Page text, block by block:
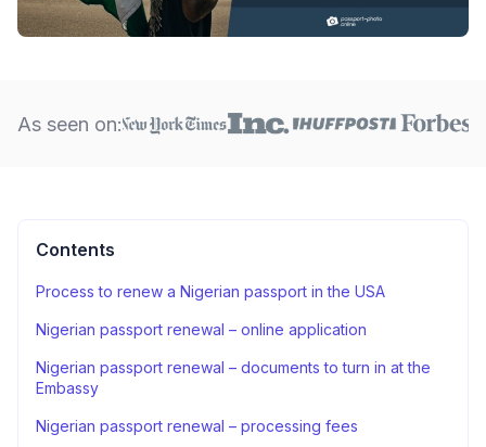
As seen on:
Contents
Process to renew a Nigerian passport in the USA
Nigerian passport renewal – online application
Nigerian passport renewal – documents to turn in at the
Embassy
Nigerian passport renewal – processing fees